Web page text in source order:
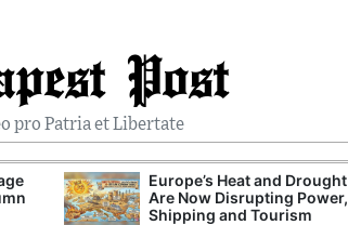
Post
pro Patria et Libertate
Europe’s Heat and Drought
Are Now Disrupting Power,
Shipping and Tourism